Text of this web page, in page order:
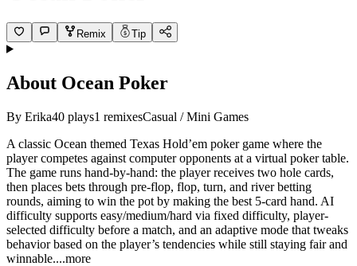
Remix Tip
About Ocean Poker
By Erika40 plays1 remixesCasual / Mini Games
A classic Ocean themed Texas Hold’em poker game where the
player competes against computer opponents at a virtual poker table.
The game runs hand-by-hand: the player receives two hole cards,
then places bets through pre-flop, flop, turn, and river betting
rounds, aiming to win the pot by making the best 5-card hand. AI
difficulty supports easy/medium/hard via fixed difficulty, player-
selected difficulty before a match, and an adaptive mode that tweaks
behavior based on the player’s tendencies while still staying fair and
winnable....more